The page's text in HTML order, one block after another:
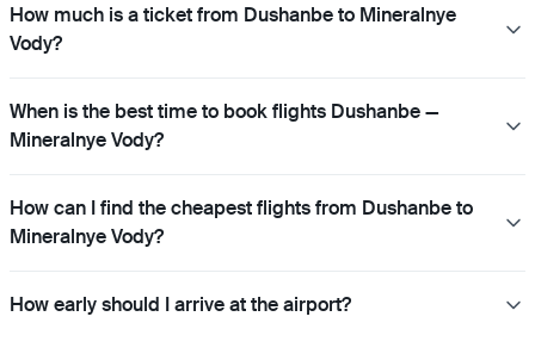
How much is a ticket from Dushanbe to Mineralnye
Vody?
When is the best time to book flights Dushanbe —
Mineralnye Vody?
How can I find the cheapest flights from Dushanbe to
Mineralnye Vody?
How early should I arrive at the airport?